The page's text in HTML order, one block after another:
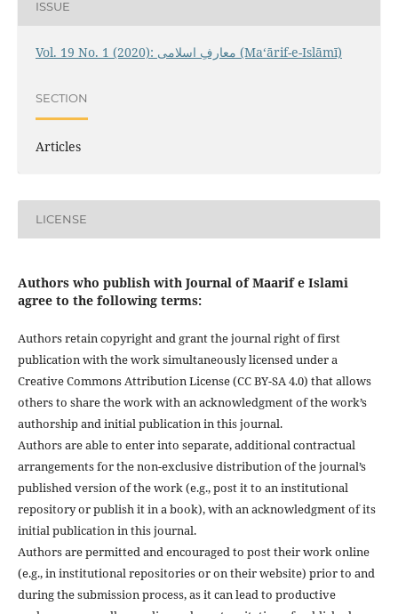
ISSUE
Vol. 19 No. 1 (2020): معارفِ اسلامى (Maʻārif-e-Islāmī)
SECTION
Articles
LICENSE
Authors who publish with Journal of Maarif e Islami
agree to the following terms:
Authors retain copyright and grant the journal right of first
publication with the work simultaneously licensed under a
Creative Commons Attribution License (CC BY-SA 4.0) that allows
others to share the work with an acknowledgment of the work’s
authorship and initial publication in this journal.
Authors are able to enter into separate, additional contractual
arrangements for the non-exclusive distribution of the journal’s
published version of the work (e.g., post it to an institutional
repository or publish it in a book), with an acknowledgment of its
initial publication in this journal.
Authors are permitted and encouraged to post their work online
(e.g., in institutional repositories or on their website) prior to and
during the submission process, as it can lead to productive